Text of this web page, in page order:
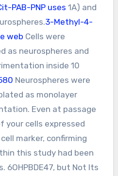
PAB-PNP uses 1A) and
3-Methyl-4-
web Cells were
as neurospheres and
inside 10
Neurospheres were
as monolayer
Even at passage
your cells expressed
marker, confirming
this study had been
6OHPBDE47, but Not Its